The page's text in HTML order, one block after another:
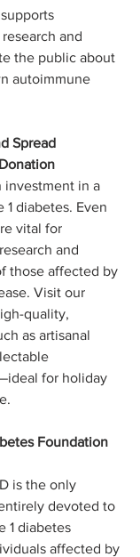
and
the public about
autoimmune
Spread
investment in a
diabetes. Even
vital for
and
those affected by
Visit our
quality,
as artisanal
for holiday
Foundation
is the only
devoted to
1 diabetes
affected by